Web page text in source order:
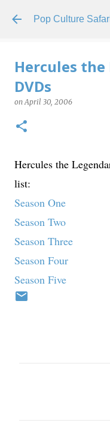
Pop Culture
Hercules the
DVDs
onApril 30, 2006
Hercules the
list:
Season One
Season Two
Season Three
Season Four
Season Five